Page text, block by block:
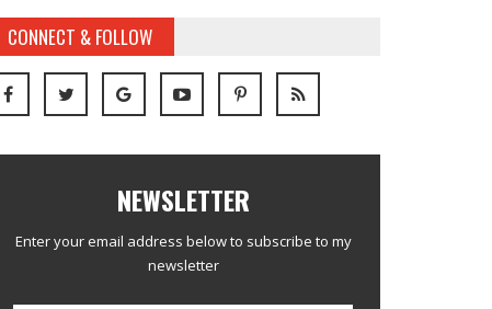
CONNECT & FOLLOW
NEWSLETTER
Enter your email address below to subscribe to my
newsletter